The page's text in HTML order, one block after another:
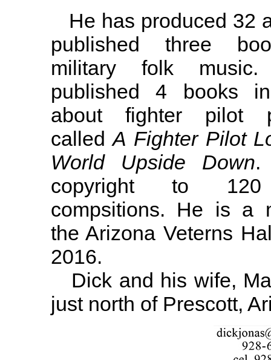
He has produced 32
published three
military folk
published 4 books
about fighter pilot
calledA Fighter Pilot
World Upside Down.
copyright to 120
compsitions. He is a
the Arizona Veterns
2016.
Dick and his wife,
just north of Prescott,